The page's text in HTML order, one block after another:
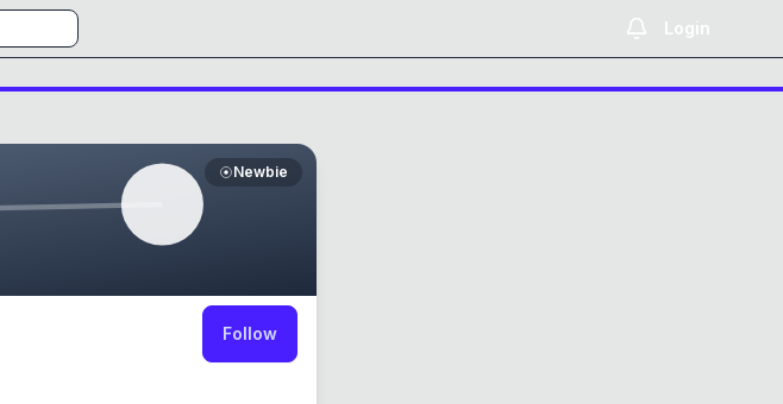
Login
Newbie
Follow